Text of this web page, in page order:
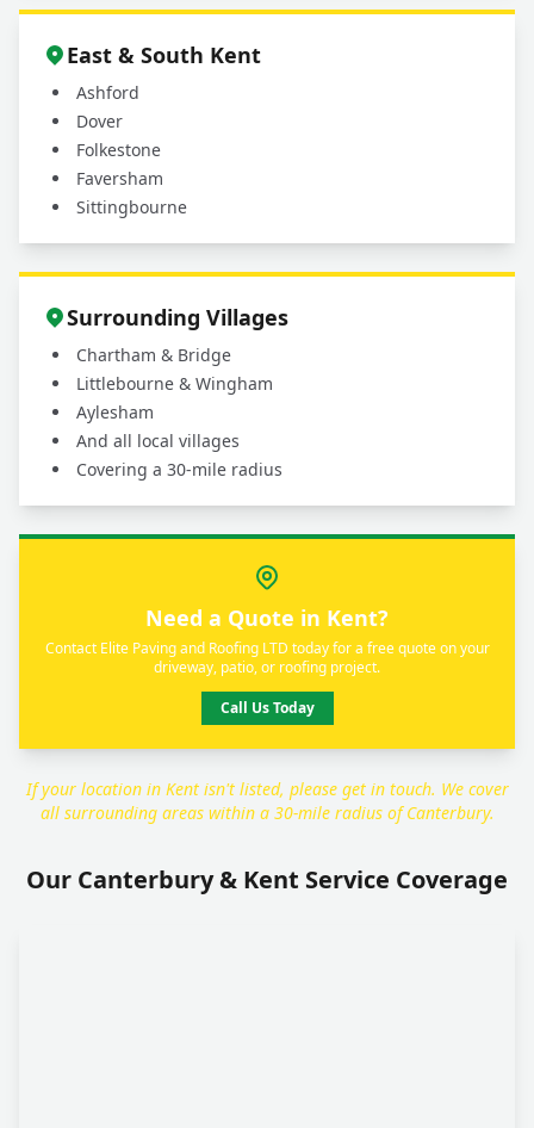
East & South Kent
Ashford
Dover
Folkestone
Faversham
Sittingbourne
Surrounding Villages
Chartham & Bridge
Littlebourne & Wingham
Aylesham
And all local villages
Covering a 30-mile radius
Need a Quote in Kent?
Contact Elite Paving and Roofing LTD today for a free quote on your
driveway, patio, or roofing project.
Call Us Today
If your location in Kent isn't listed, please get in touch. We cover
all surrounding areas within a 30-mile radius of Canterbury.
Our Canterbury & Kent Service Coverage